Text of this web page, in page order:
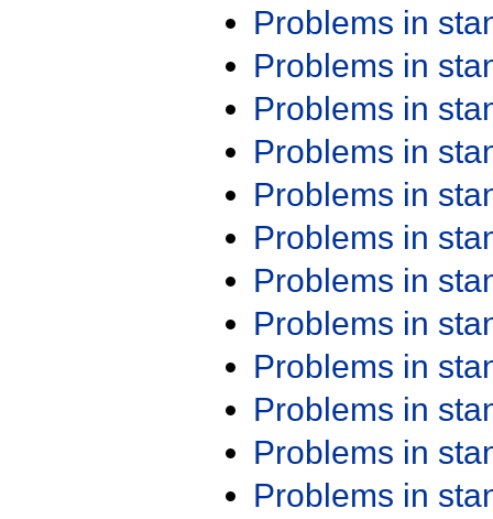
Problems in
Problems in
Problems in
Problems in
Problems in
Problems in
Problems in
Problems in
Problems in
Problems in
Problems in
Problems in